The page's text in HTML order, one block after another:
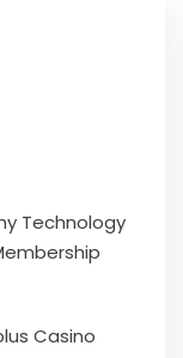
Technology
Casino